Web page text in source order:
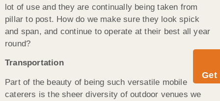
Get
lot of use and they are continually being taken from
pillar to post. How do we make sure they look spick
and span, and continue to operate at their best all year
round?
Transportation
Part of the beauty of being such versatile mobile
caterers is the sheer diversity of outdoor venues we